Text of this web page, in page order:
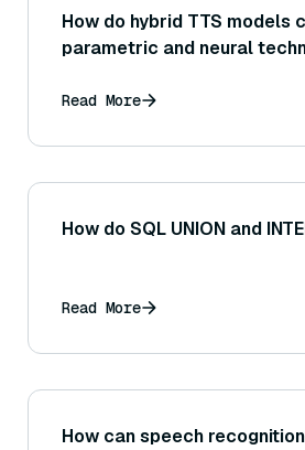
How do hybrid TTS models
parametric and neural
Read More
How do SQL UNION and
Read More
How can speech